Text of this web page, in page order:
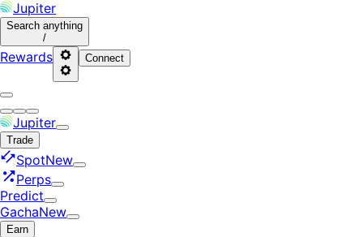
Jupiter
Search anything
/
Rewards Connect
Jupiter
Trade
SpotNew
Perps
Predict
GachaNew
Earn